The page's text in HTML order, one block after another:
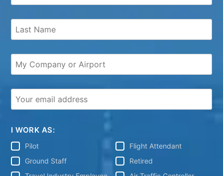
I WORK AS:
Pilot
Flight Attendant
Ground Staff
Retired